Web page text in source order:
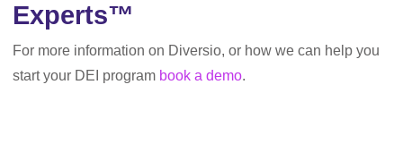
Experts™
For more information on Diversio, or how we can help you
start your DEI program book a demo.